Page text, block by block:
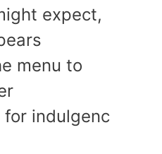
expect,
menu to
indulgenc